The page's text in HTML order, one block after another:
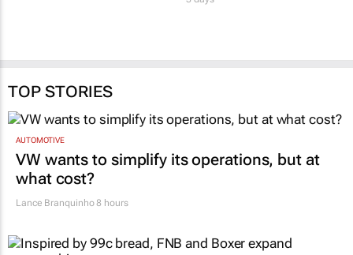
TOP STORIES
AUTOMOTIVE
VW wants to simplify its operations, but at
what cost?
Lance Branquinho8 hours